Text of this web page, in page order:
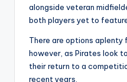
alongside veteran
both players yet to
There are options aplenty
however, as Pirates look
their return to a
recent years.